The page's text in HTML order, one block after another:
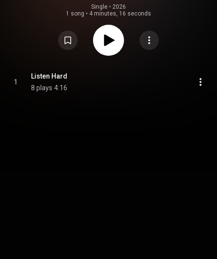
Single • 2026
1 song • 4 minutes, 16 seconds
1
Listen Hard
8 plays 4:16